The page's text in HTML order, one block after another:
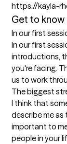
https://kayla-
Get to know
In our first
In our first
introductions,
you're facing.
us to work
The biggest
I think that
describe me as
important to
people in your